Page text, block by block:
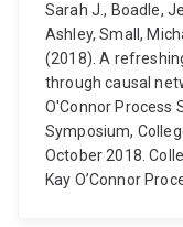
Sarah J., Boadle,
Ashley, Small,
(2018). A
through causal
O'Connor Process
Symposium,
October 2018.
Kay O’Connor